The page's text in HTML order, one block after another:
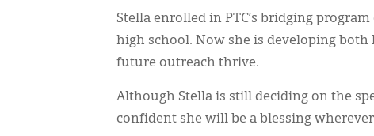
Stella enrolled in PTC’s bridging
high school. Now she is developing
future outreach thrive.
Although Stella is still deciding on the
confident she will be a blessing wherever